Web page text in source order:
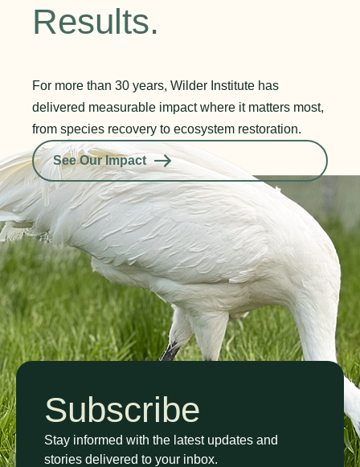
Results.
For more than 30 years, Wilder Institute has
delivered measurable impact where it matters most,
from species recovery to ecosystem restoration.
See Our Impact
Subscribe
Stay informed with the latest updates and
stories delivered to your inbox.